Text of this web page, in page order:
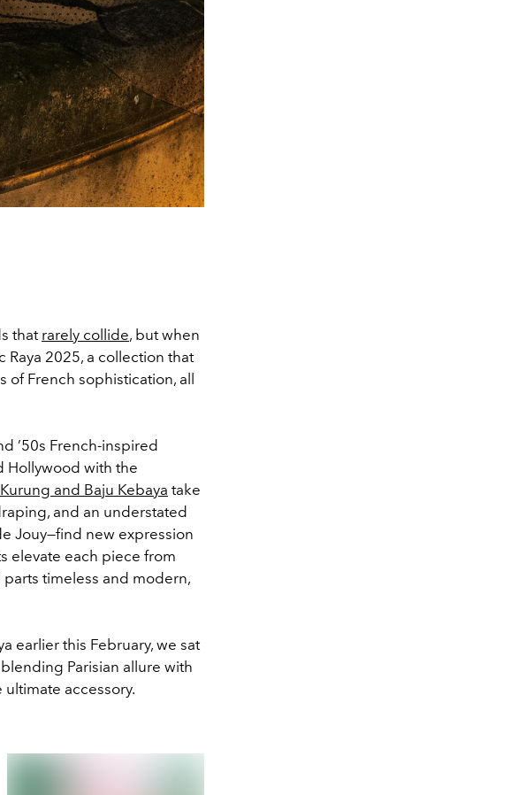
that rarely collide, but when
Raya 2025, a collection that
of French sophistication, all
’50s French-inspired
Hollywood with the
and Baju Kebaya take
and an understated
Jouy—find new expression
elevate each piece from
parts timeless and modern,
earlier this February, we sat
Parisian allure with
accessory.